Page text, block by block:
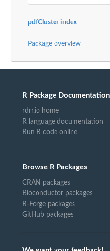
pdfCluster index
Package overview
R Package Documentation
rdrr.io home
R language documentation
Run R code online
Browse R Packages
CRAN packages
Bioconductor packages
R-Forge packages
GitHub packages